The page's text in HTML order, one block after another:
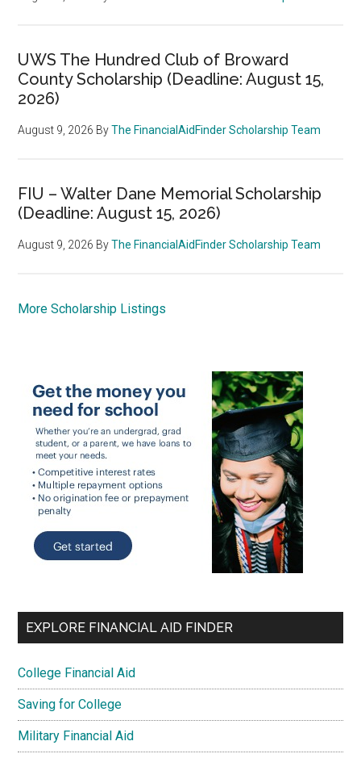
UWS The Hundred Club of Broward
County Scholarship (Deadline: August 15,
2026)
August 9, 2026 ByThe FinancialAidFinder Scholarship Team
FIU – Walter Dane Memorial Scholarship
(Deadline: August 15, 2026)
August 9, 2026 ByThe FinancialAidFinder Scholarship Team
More Scholarship Listings
EXPLORE FINANCIAL AID FINDER
College Financial Aid
Saving for College
Military Financial Aid